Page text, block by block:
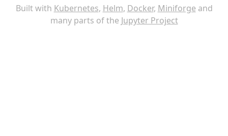
Built with Kubernetes, Helm, Docker, Miniforge and
many parts of the Jupyter Project